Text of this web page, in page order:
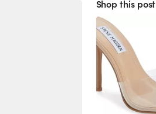
Shop this post